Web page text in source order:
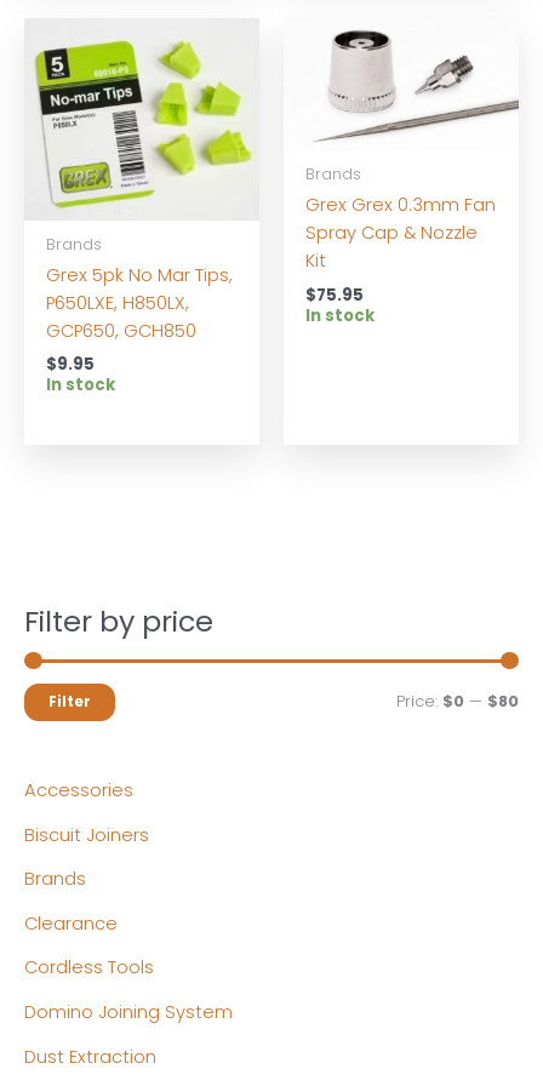
Filter by price
MM
Filter Price: $0 — $80
Accessories
Biscuit Joiners
Brands
Clearance
Cordless Tools
Domino Joining System
Dust Extraction
Brands
Grex 5pk No Mar Tips,
P650LXE, H850LX,
GCP650, GCH850
$9.95
In stock
Brands
Grex Grex 0.3mm Fan
Spray Cap & Nozzle
Kit
$75.95
In stock